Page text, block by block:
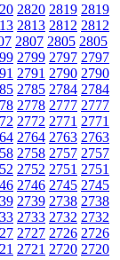
2820 2819 2819
2813 2812 2812
2807 2805 2805
2799 2797 2797
2791 2790 2790
2785 2784 2784
2778 2777 2777
2772 2771 2771
2764 2763 2763
2758 2757 2757
2752 2751 2751
2746 2745 2745
2739 2738 2738
2733 2732 2732
2727 2726 2726
2721 2720 2720